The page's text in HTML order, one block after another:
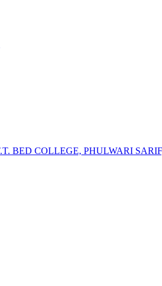
BED COLLEGE, PHULWARI